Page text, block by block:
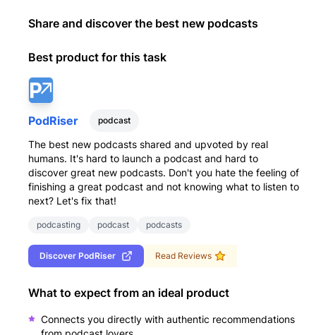
Share and discover the best new podcasts
Best product for this task
PodRiser podcast
The best new podcasts shared and upvoted by real
humans. It's hard to launch a podcast and hard to
discover great new podcasts. Don't you hate the feeling of
finishing a great podcast and not knowing what to listen to
next? Let's fix that!
podcasting podcast podcasts
Discover PodRiser Read Reviews
What to expect from an ideal product
Connects you directly with authentic recommendations